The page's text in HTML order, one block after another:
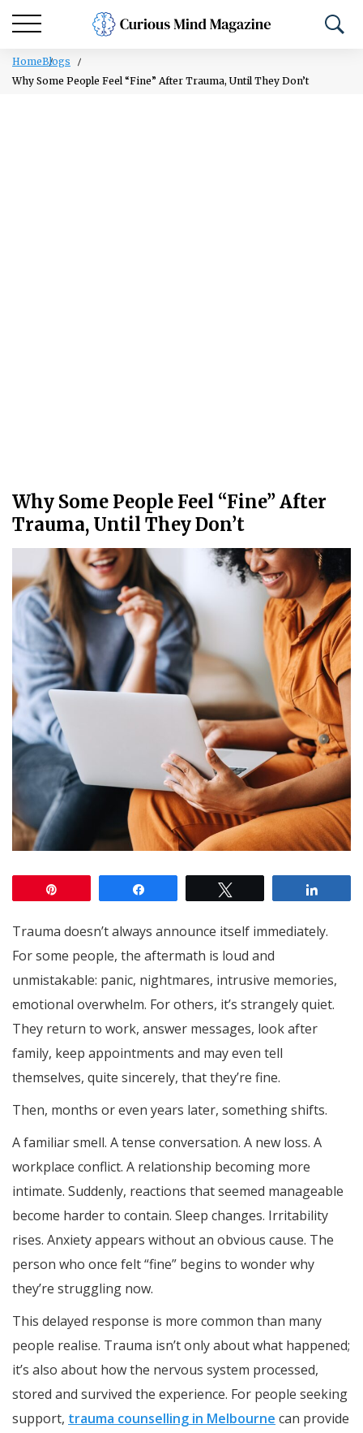
HomeBlogs
Why Some People Feel “Fine” After Trauma, Until They Don’t
Why Some People Feel “Fine” After
Trauma, Until They Don’t
Trauma doesn’t always announce itself immediately.
For some people, the aftermath is loud and
unmistakable: panic, nightmares, intrusive memories,
emotional overwhelm. For others, it’s strangely quiet.
They return to work, answer messages, look after
family, keep appointments and may even tell
themselves, quite sincerely, that they’re fine.
Then, months or even years later, something shifts.
A familiar smell. A tense conversation. A new loss. A
workplace conflict. A relationship becoming more
intimate. Suddenly, reactions that seemed manageable
become harder to contain. Sleep changes. Irritability
rises. Anxiety appears without an obvious cause. The
person who once felt “fine” begins to wonder why
they’re struggling now.
This delayed response is more common than many
people realise. Trauma isn’t only about what happened;
it’s also about how the nervous system processed,
stored and survived the experience. For people seeking
support, trauma counselling in Melbourne can provide